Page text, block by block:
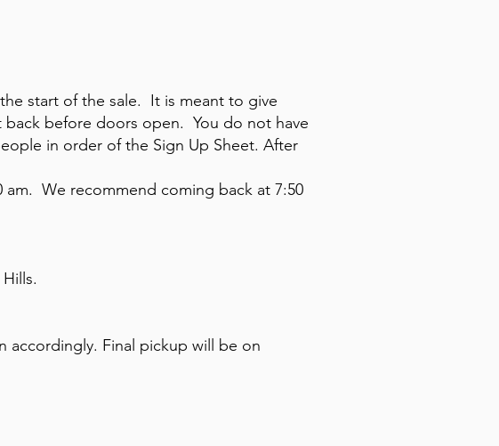
start of the sale. It is meant to give
before doors open. You do not have
in order of the Sign Up Sheet. After
am. We recommend coming back at 7:50
accordingly. Final pickup will be on